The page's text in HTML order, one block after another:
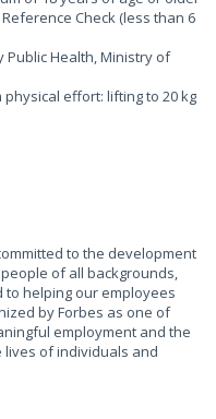
Check (less than 6
Public Health, Ministry of
effort: lifting to 20 kg
to the development
of all backgrounds,
to helping our employees
by Forbes as one of
employment and the
of individuals and